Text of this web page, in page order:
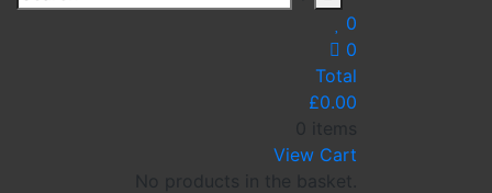
0
0
Total
£0.00
0 items
View Cart
No products in the basket.